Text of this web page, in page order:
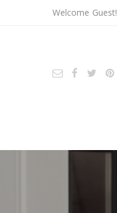
Welcome Guest!